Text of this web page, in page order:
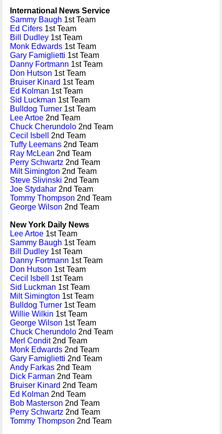
International News Service
Sammy Baugh 1st Team
Ed Cifers 1st Team
Bill Dudley 1st Team
Monk Edwards 1st Team
Gary Famiglietti 1st Team
Danny Fortmann 1st Team
Don Hutson 1st Team
Bruiser Kinard 1st Team
Ed Kolman 1st Team
Sid Luckman 1st Team
Bulldog Turner 1st Team
Lee Artoe 2nd Team
Chuck Cherundolo 2nd Team
Cecil Isbell
2nd Team
Tuffy Leemans 2nd Team
Ray McLean 2nd Team
Perry Schwartz 2nd Team
Milt Simington 2nd Team
Steve Slivinski 2nd Team
Joe Stydahar 2nd Team
Tommy Thompson 2nd Team
George Wilson 2nd Team
New York Daily News
Lee Artoe 1st Team
Sammy Baugh 1st Team
Bill Dudley 1st Team
Danny Fortmann 1st Team
Don Hutson 1st Team
Cecil Isbell
1st Team
Sid Luckman 1st Team
Milt Simington 1st Team
Bulldog Turner 1st Team
Willie Wilkin 1st Team
George Wilson 1st Team
Chuck Cherundolo 2nd Team
Merl Condit2nd Team
Monk Edwards 2nd Team
Gary Famiglietti 2nd Team
Andy Farkas 2nd Team
Dick Farman 2nd Team
Bruiser Kinard 2nd Team
Ed Kolman 2nd Team
Bob Masterson 2nd Team
Perry Schwartz 2nd Team
Tommy Thompson 2nd Team